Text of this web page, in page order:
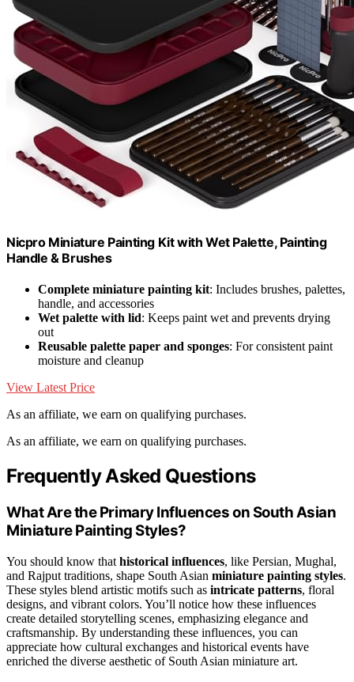
Nicpro Miniature Painting Kit with Wet Palette, Painting
Handle & Brushes
Complete miniature painting kit: Includes brushes, palettes,
handle, and accessories
Wet palette with lid: Keeps paint wet and prevents drying
out
Reusable palette paper and sponges: For consistent paint
moisture and cleanup
View Latest Price
As an affiliate, we earn on qualifying purchases.
As an affiliate, we earn on qualifying purchases.
Frequently Asked Questions
What Are the Primary Influences on South Asian
Miniature Painting Styles?
You should know that historical influences, like Persian, Mughal,
and Rajput traditions, shape South Asian miniature painting styles.
These styles blend artistic motifs such as intricate patterns, floral
designs, and vibrant colors. You’ll notice how these influences
create detailed storytelling scenes, emphasizing elegance and
craftsmanship. By understanding these influences, you can
appreciate how cultural exchanges and historical events have
enriched the diverse aesthetic of South Asian miniature art.